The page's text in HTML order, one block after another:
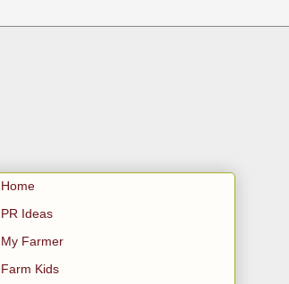
Home
PR Ideas
My Farmer
Farm Kids